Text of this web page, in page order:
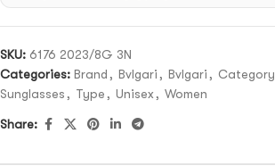
SKU: 6176 2023/8G 3N
Categories: Brand , Bvlgari , Bvlgari , Category
Sunglasses , Type , Unisex , Women
Share: